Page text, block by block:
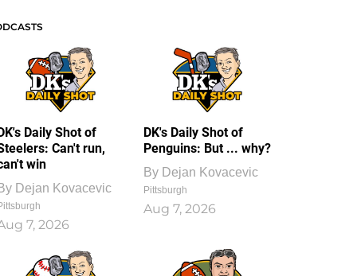
Daily Shot of
Can't run,
win
Dejan Kovacevic
7, 2026
DK's Daily Shot of
Penguins: But ... why?
By Dejan Kovacevic
Pittsburgh
Aug 7, 2026